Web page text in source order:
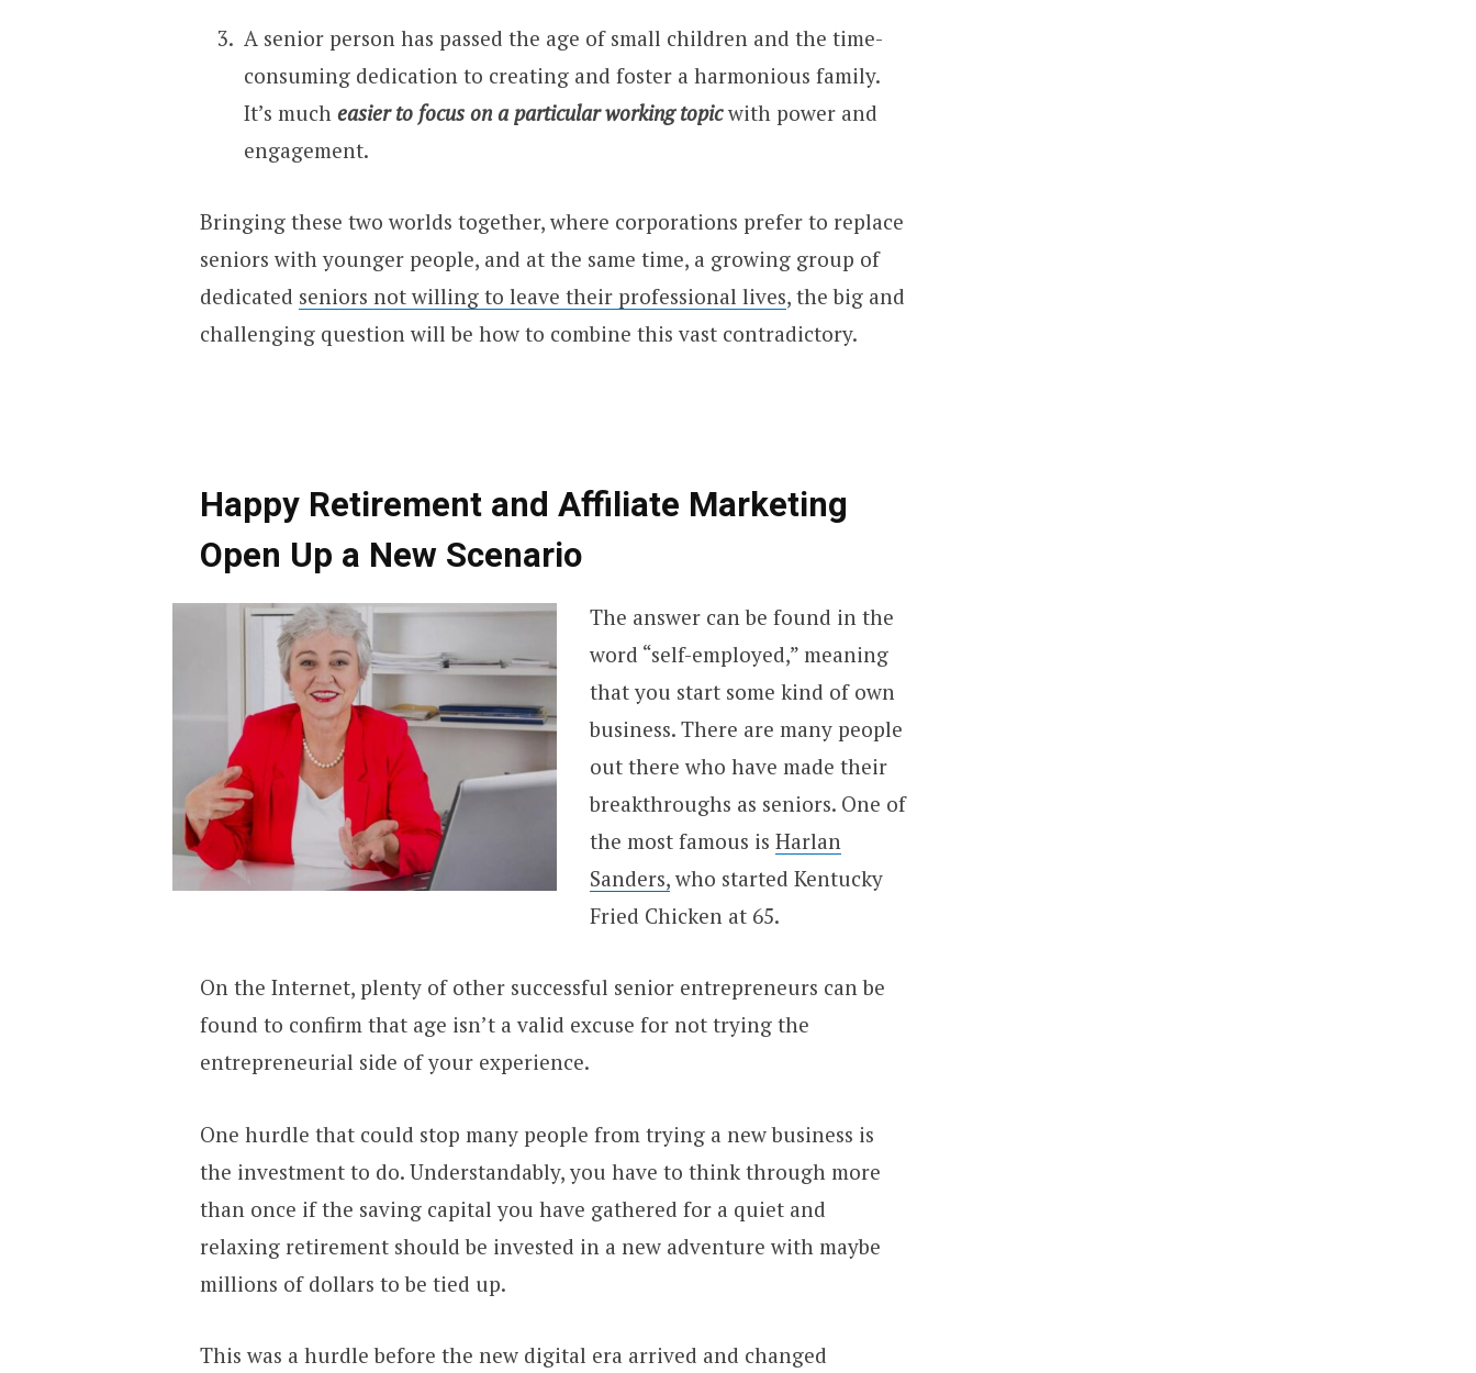
A senior person has passed the age of small children and the time-
consuming dedication to creating and foster a harmonious family.
It’s much easier to focus on a particular working topicwith power and
engagement.
Bringing these two worlds together, where corporations prefer to replace
seniors with younger people, and at the same time, a growing group of
dedicated seniors not willing to leave their professional lives, the big and
challenging question will be how to combine this vast contradictory.
Happy Retirement and Affiliate Marketing
Open Up a New Scenario
The answer can be found in the
word “self-employed,” meaning
that you start some kind of own
business. There are many people
out there who have made their
breakthroughs as seniors. One of
the most famous is Harlan
Sanders,who started Kentucky
Fried Chicken at 65.
On the Internet, plenty of other successful senior entrepreneurs can be
found to confirm that age isn’t a valid excuse for not trying the
entrepreneurial side of your experience.
One hurdle that could stop many people from trying a new business is
the investment to do. Understandably, you have to think through more
than once if the saving capital you have gathered for a quiet and
relaxing retirement should be invested in a new adventure with maybe
millions of dollars to be tied up.
This was a hurdle before the new digital era arrived and changed